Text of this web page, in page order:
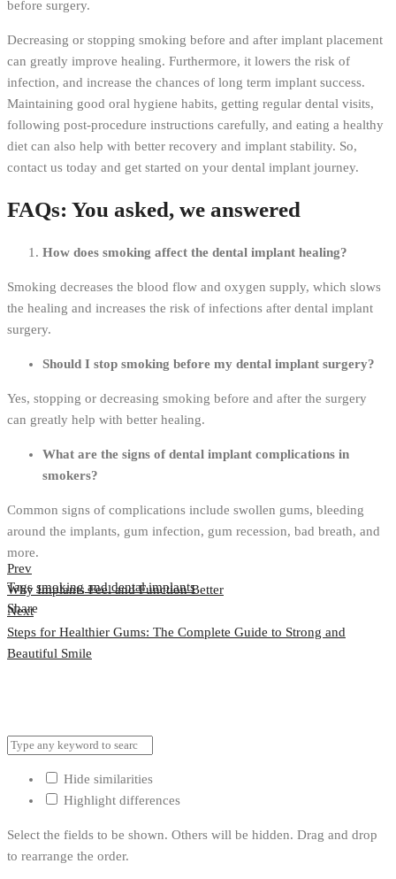
before surgery.
Decreasing or stopping smoking before and after implant placement
can greatly improve healing. Furthermore, it lowers the risk of
infection, and increase the chances of long term implant success.
Maintaining good oral hygiene habits, getting regular dental visits,
following post-procedure instructions carefully, and eating a healthy
diet can also help with better recovery and implant stability. So,
contact us today and get started on your dental implant journey.
FAQs: You asked, we answered
How does smoking affect the dental implant healing?
Smoking decreases the blood flow and oxygen supply, which slows
the healing and increases the risk of infections after dental implant
surgery.
Should I stop smoking before my dental implant surgery?
Yes, stopping or decreasing smoking before and after the surgery
can greatly help with better healing.
What are the signs of dental implant complications in
smokers?
Common signs of complications include swollen gums, bleeding
around the implants, gum infection, gum recession, bad breath, and
more.
Tags smoking and dental implants
Share
Post
navigation
Prev
Why Implants Feel and Function Better
Next
Steps for Healthier Gums: The Complete Guide to Strong and
Beautiful Smile
Hide similarities
Highlight differences
Select the fields to be shown. Others will be hidden. Drag and drop
to rearrange the order.